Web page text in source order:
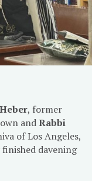
, former
andRabbi
of Los Angeles,
davening